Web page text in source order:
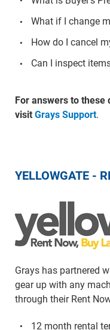
What if I change
How do I cancel
Can I inspect
For answers to these
visit Grays Support.
YELLOWGATE -
Grays has partnered
gear up with any
through their Rent
12 month rental